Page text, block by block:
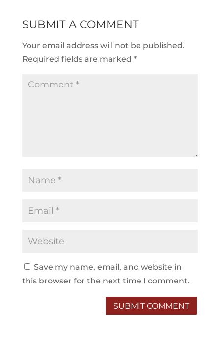
SUBMIT A COMMENT
Your email address will not be published.
Required fields are marked *
Save my name, email, and website in
this browser for the next time I comment.